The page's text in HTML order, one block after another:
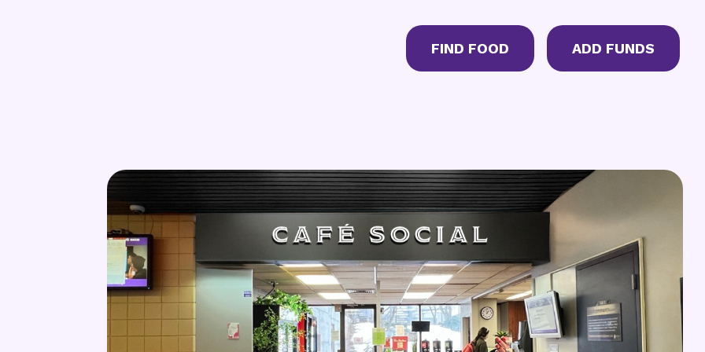
CTA Menu
FIND FOOD ADD FUNDS